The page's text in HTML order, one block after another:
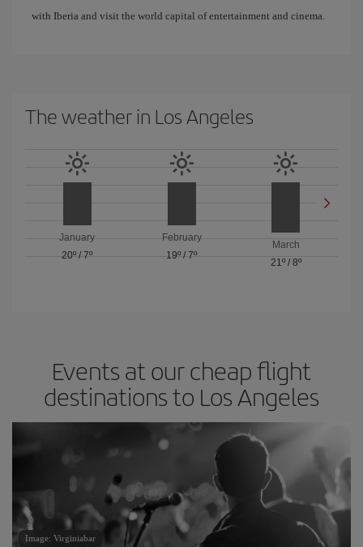
with Iberia and visit the world capital of entertainment and cinema.
The weather in Los Angeles
January
20º /7º
February
19º / 7º
March
21º/ 8º
Events at our cheap flight
destinations to Los Angeles
Image: Virginiabar